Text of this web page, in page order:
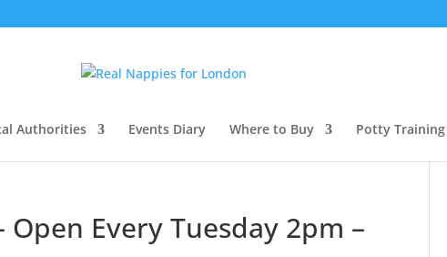
Authorities Events Diary Where to Buy Potty Training
Open Every Tuesday 2pm –